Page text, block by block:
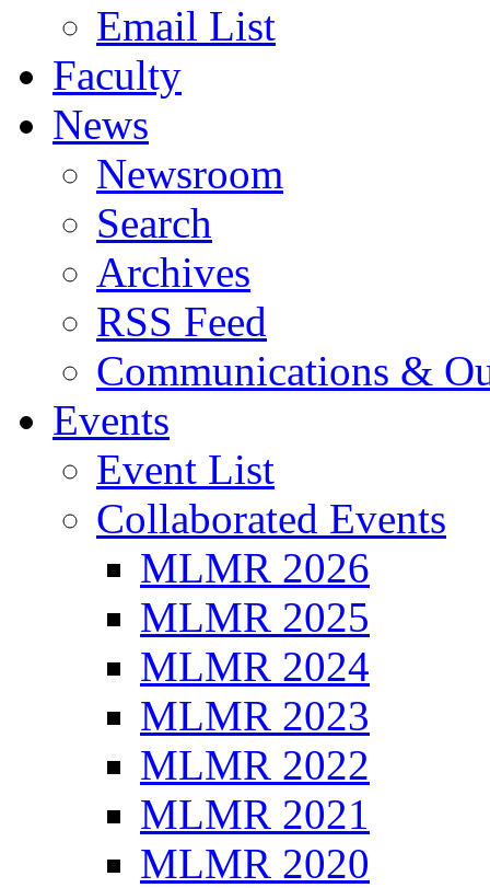
Email List
Faculty
News
Newsroom
Search
Archives
RSS Feed
Communications &
Events
Event List
Collaborated Events
MLMR 2026
MLMR 2025
MLMR 2024
MLMR 2023
MLMR 2022
MLMR 2021
MLMR 2020